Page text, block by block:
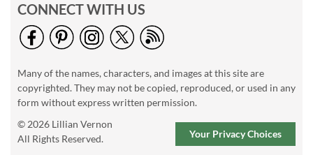
CONNECT WITH US
Many of the names, characters, and images at this site are
copyrighted. They may not be copied, reproduced, or used in any
form without express written permission.
© 2026 Lillian Vernon
All Rights Reserved.
Your Privacy Choices